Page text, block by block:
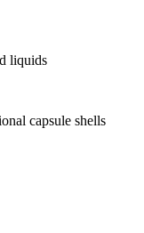
liquids
capsule shells